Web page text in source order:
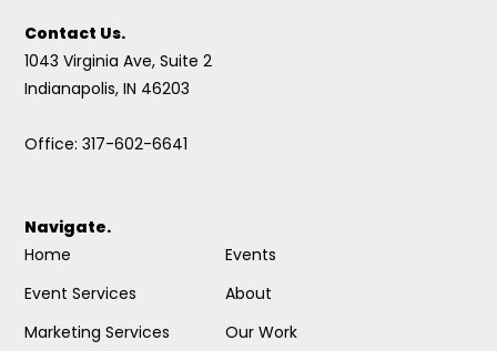
Contact Us.
1043 Virginia Ave, Suite 2
Indianapolis, IN 46203
Office: 317-602-6641
Navigate.
Home
Event Services
Marketing Services
Events
About
Our Work